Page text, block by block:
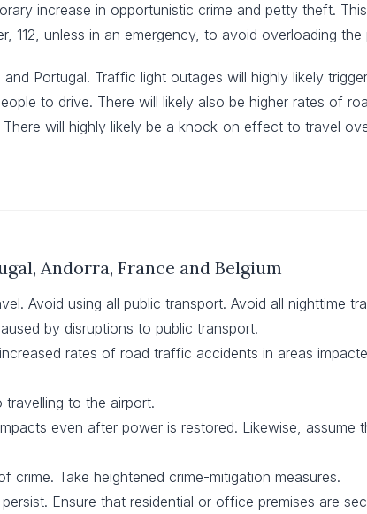
increase in opportunistic crime and petty theft.
unless in an emergency, to avoid overloading the
Portugal. Traffic light outages will highly likely
to drive. There will likely also be higher rates of
will highly likely be a knock-on effect to travel
Andorra, France and Belgium
Avoid using all public transport. Avoid all nighttime
by disruptions to public transport.
rates of road traffic accidents in areas
to the airport.
even after power is restored. Likewise, assume
Take heightened crime-mitigation measures.
Ensure that residential or office premises are